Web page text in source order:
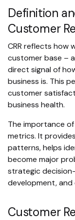
Definition
Customer
CRR reflects how
customer base –
direct signal of
business is. This
customer
business health.
The importance
metrics. It
patterns, helps
become major
strategic
development,
Customer